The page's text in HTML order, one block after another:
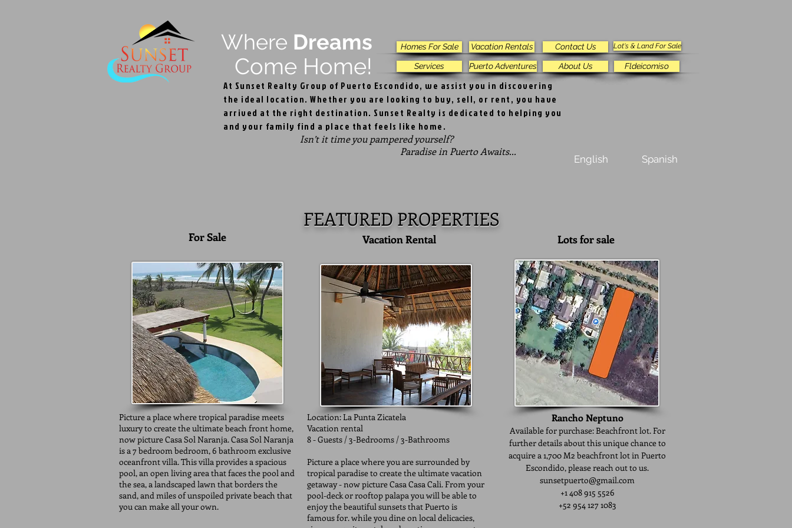
Where Dreams
Come Home!
Homes For Sale Vacation Rentals Contact Us Lot's & Land For Sale
Services Puerto Adventures About Us Fldeicomiso
At Sunset Realty Group of Puerto Escondido, we assist you in discovering
the ideal location. Whether you are looking to buy, sell, or rent, you have
arrived at the right destination. Sunset Realty is dedicated to helping you
and your family find a place that feels like home.
Isn’t it time you pampered yourself?
Paradise in Puerto Awaits...
English Spanish
FEATURED PROPERTIES
For Sale Vacation Rental Lots for sale
Picture a place where tropical paradise meets
luxury to create the ultimate beach front home,
now picture Casa Sol Naranja. Casa Sol Naranja
is a 7 bedroom bedroom, 6 bathroom exclusive
oceanfront villa. This villa provides a spacious
pool, an open living area that faces the pool and
the sea, a landscaped lawn that borders the
sand, and miles of unspoiled private beach that
you can make all your own.
Location: La Punta Zicatela
Vacation rental
8 - Guests / 3-Bedrooms / 3-Bathrooms
Picture a place where you are surrounded by
tropical paradise to create the ultimate vacation
getaway - now picture Casa Casa Cali. From your
pool-deck or rooftop palapa you will be able to
enjoy the beautiful sunsets that Puerto is
famous for. while you dine on local delicacies,
​Rancho Neptuno
Available for purchase: Beachfront lot. For
further details about this unique chance to
acquire a 1,700 M2 beachfront lot in Puerto
Escondido, please reach out to us.
sunsetpuerto@gmail.com
+1 408 915 5526
+52 954 127 1083